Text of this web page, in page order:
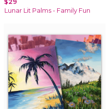
Lunar Lit Palms - Family Fun